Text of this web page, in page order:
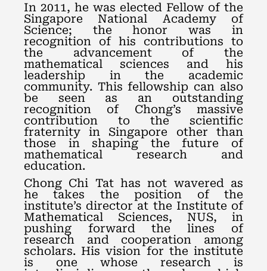
In 2011, he was elected Fellow of the
Singapore National Academy of
Science; the honor was in
recognition of his contributions to
the advancement of the
mathematical sciences and his
leadership in the academic
community. This fellowship can also
be seen as an outstanding
recognition of Chong’s massive
contribution to the scientific
fraternity in Singapore other than
those in shaping the future of
mathematical research and
education.
Chong Chi Tat has not wavered as
he takes the position of the
institute’s director at the Institute of
Mathematical Sciences, NUS, in
pushing forward the lines of
research and cooperation among
scholars. His vision for the institute
is one whose research is